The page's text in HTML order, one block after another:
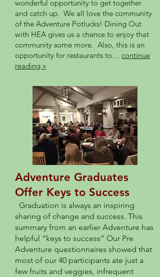
wonderful opportunity to get together
and catch up. We all love the community
of the Adventure Potlucks! Dining Out
with HEA gives us a chance to enjoy that
community some more. Also, this is an
opportunity for restaurants to… continue
reading »
Adventure Graduates
Offer Keys to Success
Graduation is always an inspiring
sharing of change and success. This
summary from an earlier Adventure has
helpful “keys to success” Our Pre
Adventure questionnaires showed that
most of our 40 participants ate just a
few fruits and veggies, infrequent